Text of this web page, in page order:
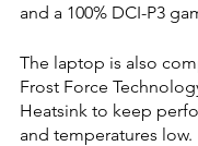
and a 100% DCI-P3
The laptop is also
Frost Force
Heatsink to keep
and temperatures low.